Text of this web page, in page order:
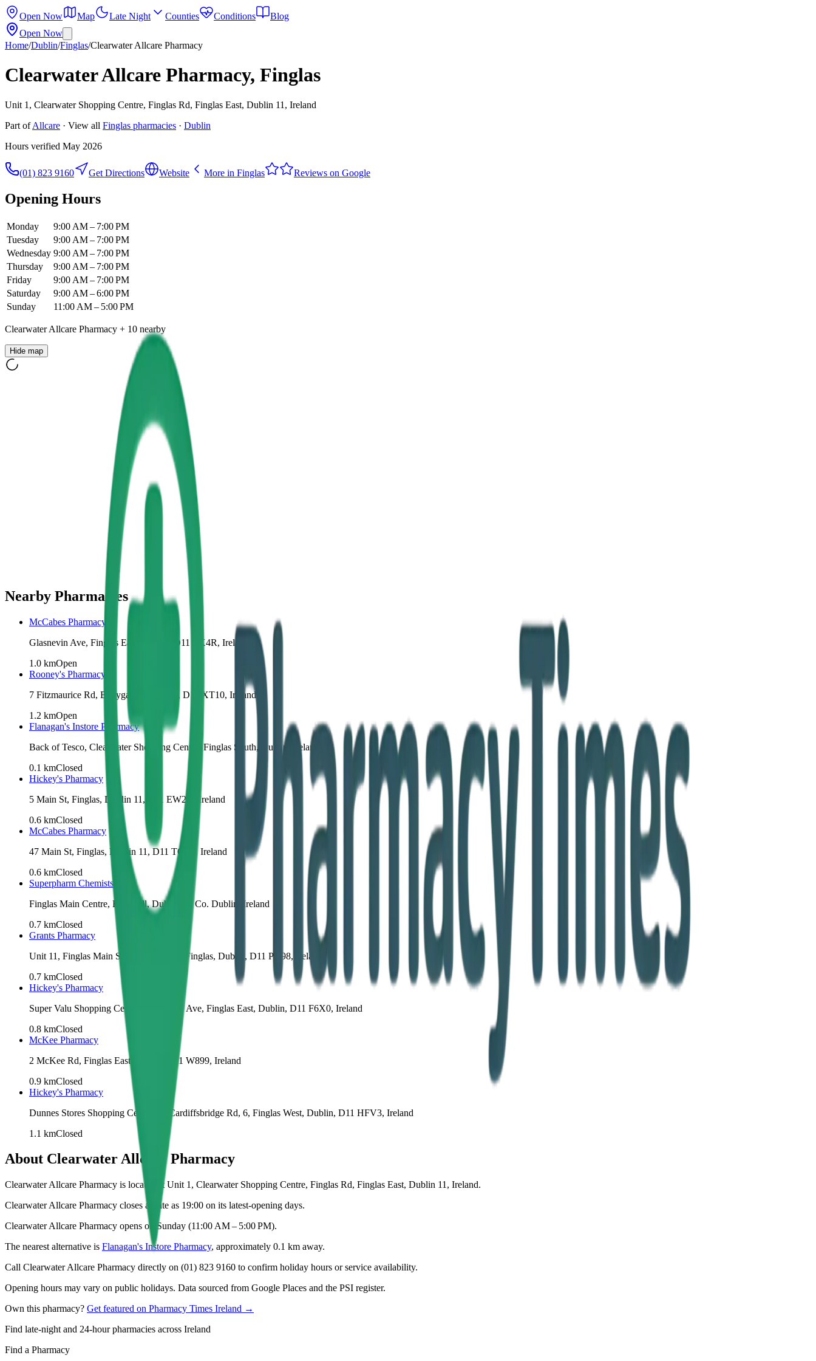
Open Now Map Late Night Counties Conditions
Blog
Open Now
Home/Dublin/Finglas/Clearwater Allcare Pharmacy
Clearwater Allcare Pharmacy, Finglas
Unit 1, Clearwater Shopping Centre, Finglas Rd, Finglas East, Dublin 11, Ireland
Part ofAllcare · View all Finglas pharmacies · Dublin
Hours verified May 2026
(01) 823 9160 Get Directions Website More in Finglas Reviews on Google
Opening Hours
Monday
9:00 AM – 7:00 PM
Tuesday
9:00 AM – 7:00 PM
Wednesday 9:00 AM – 7:00 PM
Thursday
9:00 AM – 7:00 PM
Friday
9:00 AM – 7:00 PM
Saturday
9:00 AM – 6:00 PM
Sunday
11:00 AM – 5:00 PM
Clearwater Allcare Pharmacy + 10 nearby
Hide map
Nearby Pharmacies
McCabes Pharmacy
Glasnevin Ave, Finglas East, Dublin, D11 TX4R, Ireland
1.0 kmOpen
Rooney's Pharmacy
7 Fitzmaurice Rd, Ballygall, Dublin 11, D11 XT10, Ireland
1.2 kmOpen
Flanagan's Instore Pharmacy
Back of Tesco, Clearwater Shopping Centre, Finglas South, Dublin, Ireland
0.1 kmClosed
Hickey's Pharmacy
5 Main St, Finglas, Dublin 11, D11 EW2X, Ireland
0.6 kmClosed
McCabes Pharmacy
47 Main St, Finglas, Dublin 11, D11 TCC9, Ireland
0.6 kmClosed
Superpharm Chemists
Finglas Main Centre, Ballygall, Dublin 11, Co. Dublin, Ireland
0.7 kmClosed
Grants Pharmacy
Unit 11, Finglas Main Shopping Centre, Finglas, Dublin, D11 PD98, Ireland
0.7 kmClosed
Hickey's Pharmacy
Super Valu Shopping Centre, 11 McKee Ave, Finglas East, Dublin, D11 F6X0, Ireland
0.8 kmClosed
McKee Pharmacy
2 McKee Rd, Finglas East, Dublin, D11 W899, Ireland
0.9 kmClosed
Hickey's Pharmacy
Dunnes Stores Shopping Centre, 11 Cardiffsbridge Rd, 6, Finglas West, Dublin, D11 HFV3, Ireland
1.1 kmClosed
About Clearwater Allcare Pharmacy
Clearwater Allcare Pharmacy is located at Unit 1, Clearwater Shopping Centre, Finglas Rd, Finglas East, Dublin 11, Ireland.
Clearwater Allcare Pharmacy closes as late as 19:00 on its latest-opening days.
Clearwater Allcare Pharmacy opens on Sunday (11:00 AM – 5:00 PM).
The nearest alternative is Flanagan's Instore Pharmacy, approximately 0.1 km away.
Call Clearwater Allcare Pharmacy directly on (01) 823 9160 to confirm holiday hours or service availability.
Opening hours may vary on public holidays. Data sourced from Google Places and the PSI register.
Own this pharmacy? Get featured on Pharmacy Times Ireland →
Find late-night and 24-hour pharmacies across Ireland
Find a Pharmacy